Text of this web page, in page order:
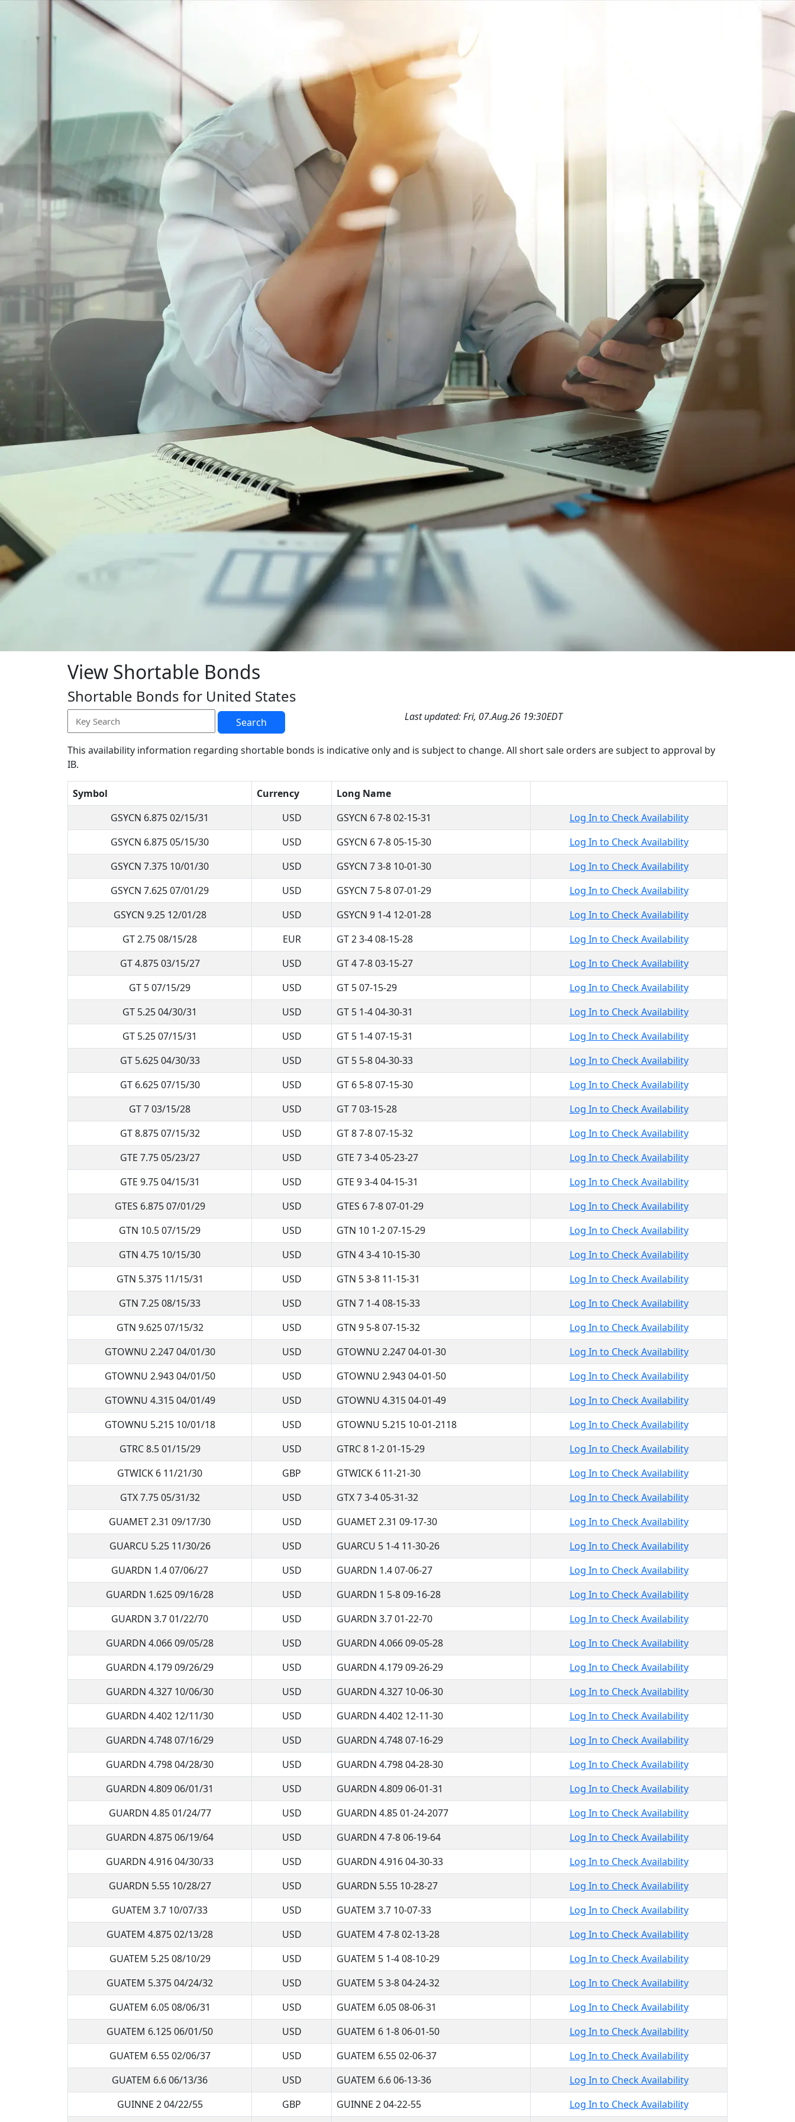
View Shortable Bonds
Shortable Bonds for United States
Search Last updated: Fri, 07.Aug.26 19:30EDT
This availability information regarding shortable bonds is indicative only and is subject to change. All short sale orders are subject to approval by
IB.
Symbol Currency
Long Name
GSYCN 6.875 02/15/31
USD GSYCN 6 7-8 02-15-31
Log In to Check Availability
GSYCN 6.875 05/15/30
USD GSYCN 6 7-8 05-15-30
Log In to Check Availability
GSYCN 7.375 10/01/30
USD GSYCN 7 3-8 10-01-30
Log In to Check Availability
GSYCN 7.625 07/01/29
USD GSYCN 7 5-8 07-01-29
Log In to Check Availability
GSYCN 9.25 12/01/28
USD GSYCN 9 1-4 12-01-28
Log In to Check Availability
GT 2.75 08/15/28
EUR GT 2 3-4 08-15-28
Log In to Check Availability
GT 4.875 03/15/27
USD GT 4 7-8 03-15-27
Log In to Check Availability
GT 5 07/15/29
USD GT 5 07-15-29
Log In to Check Availability
GT 5.25 04/30/31
USD GT 5 1-4 04-30-31
Log In to Check Availability
GT 5.25 07/15/31
USD GT 5 1-4 07-15-31
Log In to Check Availability
GT 5.625 04/30/33
USD GT 5 5-8 04-30-33
Log In to Check Availability
GT 6.625 07/15/30
USD GT 6 5-8 07-15-30
Log In to Check Availability
GT 7 03/15/28
USD GT 7 03-15-28
Log In to Check Availability
GT 8.875 07/15/32
USD GT 8 7-8 07-15-32
Log In to Check Availability
GTE 7.75 05/23/27
USD GTE 7 3-4 05-23-27
Log In to Check Availability
GTE 9.75 04/15/31
USD GTE 9 3-4 04-15-31
Log In to Check Availability
GTES 6.875 07/01/29
USD GTES 6 7-8 07-01-29
Log In to Check Availability
GTN 10.5 07/15/29
USD GTN 10 1-2 07-15-29
Log In to Check Availability
GTN 4.75 10/15/30
USD GTN 4 3-4 10-15-30
Log In to Check Availability
GTN 5.375 11/15/31
USD GTN 5 3-8 11-15-31
Log In to Check Availability
GTN 7.25 08/15/33
USD GTN 7 1-4 08-15-33
Log In to Check Availability
GTN 9.625 07/15/32
USD GTN 9 5-8 07-15-32
Log In to Check Availability
GTOWNU 2.247 04/01/30
USD GTOWNU 2.247 04-01-30
Log In to Check Availability
GTOWNU 2.943 04/01/50
USD GTOWNU 2.943 04-01-50
Log In to Check Availability
GTOWNU 4.315 04/01/49
USD GTOWNU 4.315 04-01-49
Log In to Check Availability
GTOWNU 5.215 10/01/18
USD GTOWNU 5.215 10-01-2118
Log In to Check Availability
GTRC 8.5 01/15/29
USD GTRC 8 1-2 01-15-29
Log In to Check Availability
GTWICK 6 11/21/30
GBP GTWICK 6 11-21-30
Log In to Check Availability
GTX 7.75 05/31/32
USD GTX 7 3-4 05-31-32
Log In to Check Availability
GUAMET 2.31 09/17/30
USD GUAMET 2.31 09-17-30
Log In to Check Availability
GUARCU 5.25 11/30/26
USD GUARCU 5 1-4 11-30-26
Log In to Check Availability
GUARDN 1.4 07/06/27
USD GUARDN 1.4 07-06-27
Log In to Check Availability
GUARDN 1.625 09/16/28
USD GUARDN 1 5-8 09-16-28
Log In to Check Availability
GUARDN 3.7 01/22/70
USD GUARDN 3.7 01-22-70
Log In to Check Availability
GUARDN 4.066 09/05/28
USD GUARDN 4.066 09-05-28
Log In to Check Availability
GUARDN 4.179 09/26/29
USD GUARDN 4.179 09-26-29
Log In to Check Availability
GUARDN 4.327 10/06/30
USD GUARDN 4.327 10-06-30
Log In to Check Availability
GUARDN 4.402 12/11/30
USD GUARDN 4.402 12-11-30
Log In to Check Availability
GUARDN 4.748 07/16/29
USD GUARDN 4.748 07-16-29
Log In to Check Availability
GUARDN 4.798 04/28/30
USD GUARDN 4.798 04-28-30
Log In to Check Availability
GUARDN 4.809 06/01/31
USD GUARDN 4.809 06-01-31
Log In to Check Availability
GUARDN 4.85 01/24/77
USD GUARDN 4.85 01-24-2077
Log In to Check Availability
GUARDN 4.875 06/19/64
USD GUARDN 4 7-8 06-19-64
Log In to Check Availability
GUARDN 4.916 04/30/33
USD GUARDN 4.916 04-30-33
Log In to Check Availability
GUARDN 5.55 10/28/27
USD GUARDN 5.55 10-28-27
Log In to Check Availability
GUATEM 3.7 10/07/33
USD GUATEM 3.7 10-07-33
Log In to Check Availability
GUATEM 4.875 02/13/28
USD GUATEM 4 7-8 02-13-28
Log In to Check Availability
GUATEM 5.25 08/10/29
USD GUATEM 5 1-4 08-10-29
Log In to Check Availability
GUATEM 5.375 04/24/32
USD GUATEM 5 3-8 04-24-32
Log In to Check Availability
GUATEM 6.05 08/06/31
USD GUATEM 6.05 08-06-31
Log In to Check Availability
GUATEM 6.125 06/01/50
USD GUATEM 6 1-8 06-01-50
Log In to Check Availability
GUATEM 6.55 02/06/37
USD GUATEM 6.55 02-06-37
Log In to Check Availability
GUATEM 6.6 06/13/36
USD GUATEM 6.6 06-13-36
Log In to Check Availability
GUINNE 2 04/22/55
GBP GUINNE 2 04-22-55
Log In to Check Availability